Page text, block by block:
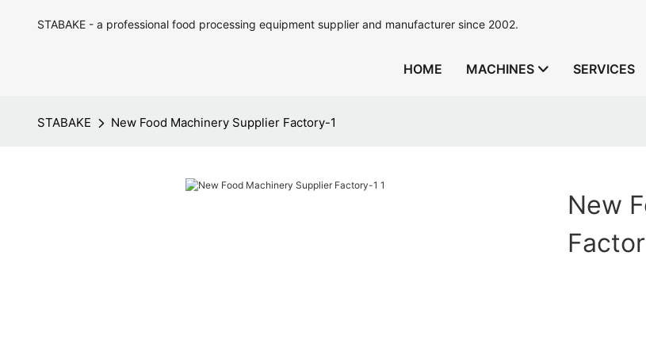
STABAKE - a professional food processing equipment supplier and manufacturer since 2002.
HOME MACHINES SERVICES
STABAKE New Food Machinery Supplier Factory-1
New